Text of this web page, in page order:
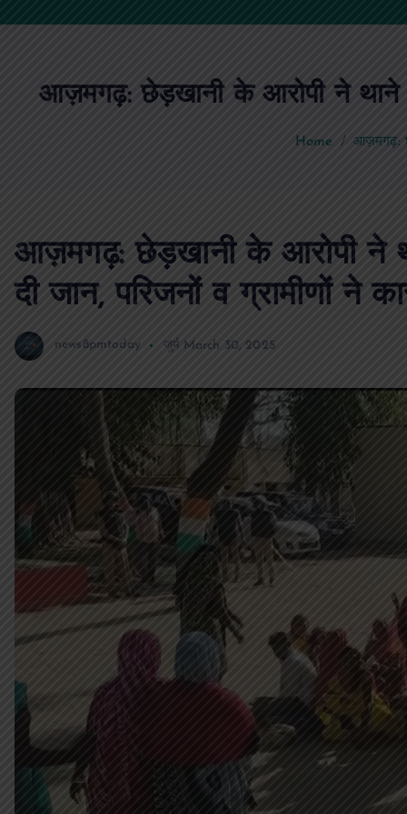
आज़मगढ़: छेड़खानी के आरोपी ने थाने के
Home आज़मगढ़:
आज़मगढ़: छेड़खानी के आरोपी ने
दी जान, परिजनों व ग्रामीणों ने
news8pmtoday जुर्म March 30, 2025